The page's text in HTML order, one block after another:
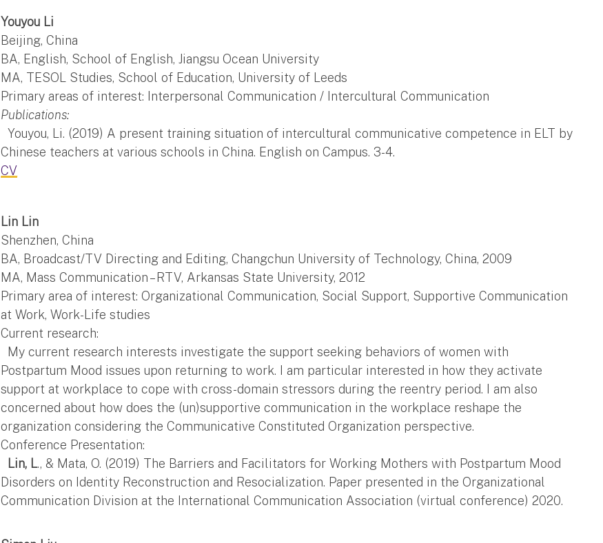
Youyou Li
Beijing, China
BA, English, School of English, Jiangsu Ocean University
MA, TESOL Studies, School of Education, University of Leeds
Primary areas of interest: Interpersonal Communication / Intercultural Communication
Publications:
Youyou, Li. (2019) A present training situation of intercultural communicative competence in ELT by
Chinese teachers at various schools in China. English on Campus. 3-4.
CV
Lin Lin
Shenzhen, China
BA, Broadcast/TV Directing and Editing, Changchun University of Technology, China, 2009
MA, Mass Communication – RTV, Arkansas State University, 2012
Primary area of interest: Organizational Communication, Social Support, Supportive Communication
at Work, Work-Life studies
Current research:
My current research interests investigate the support seeking behaviors of women with
Postpartum Mood issues upon returning to work. I am particular interested in how they activate
support at workplace to cope with cross-domain stressors during the reentry period. I am also
concerned about how does the (un)supportive communication in the workplace reshape the
organization considering the Communicative Constituted Organization perspective.
Conference Presentation:
Lin, L., & Mata, O. (2019) The Barriers and Facilitators for Working Mothers with Postpartum Mood
Disorders on Identity Reconstruction and Resocialization. Paper presented in the Organizational
Communication Division at the International Communication Association (virtual conference) 2020.